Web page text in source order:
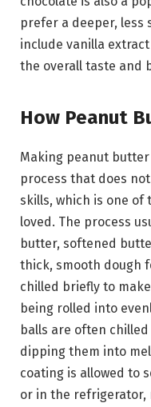
prefer a deeper, less
include vanilla
the overall taste and
How Peanut
Making peanut
process that does
skills, which is one of
loved. The process
butter, softened
thick, smooth dough
chilled briefly to
being rolled into
balls are often
dipping them into
coating is allowed to
or in the refrigerator,